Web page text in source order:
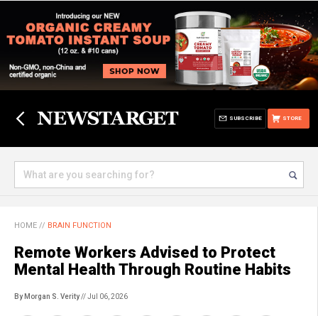
STORE
SUBSCRIBE
HOME // BRAIN FUNCTION
Remote Workers Advised to Protect
Mental Health Through Routine Habits
By Morgan S. Verity// Jul 06, 2026